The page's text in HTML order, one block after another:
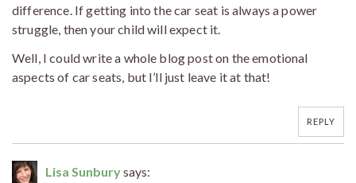
difference. If getting into the car seat is always a power
struggle, then your child will expect it.
Well, I could write a whole blog post on the emotional
aspects of car seats, but I’ll just leave it at that!
REPLY
Lisa Sunburysays: